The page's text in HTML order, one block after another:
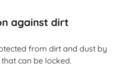
against dirt
from dirt and dust by
can be locked.